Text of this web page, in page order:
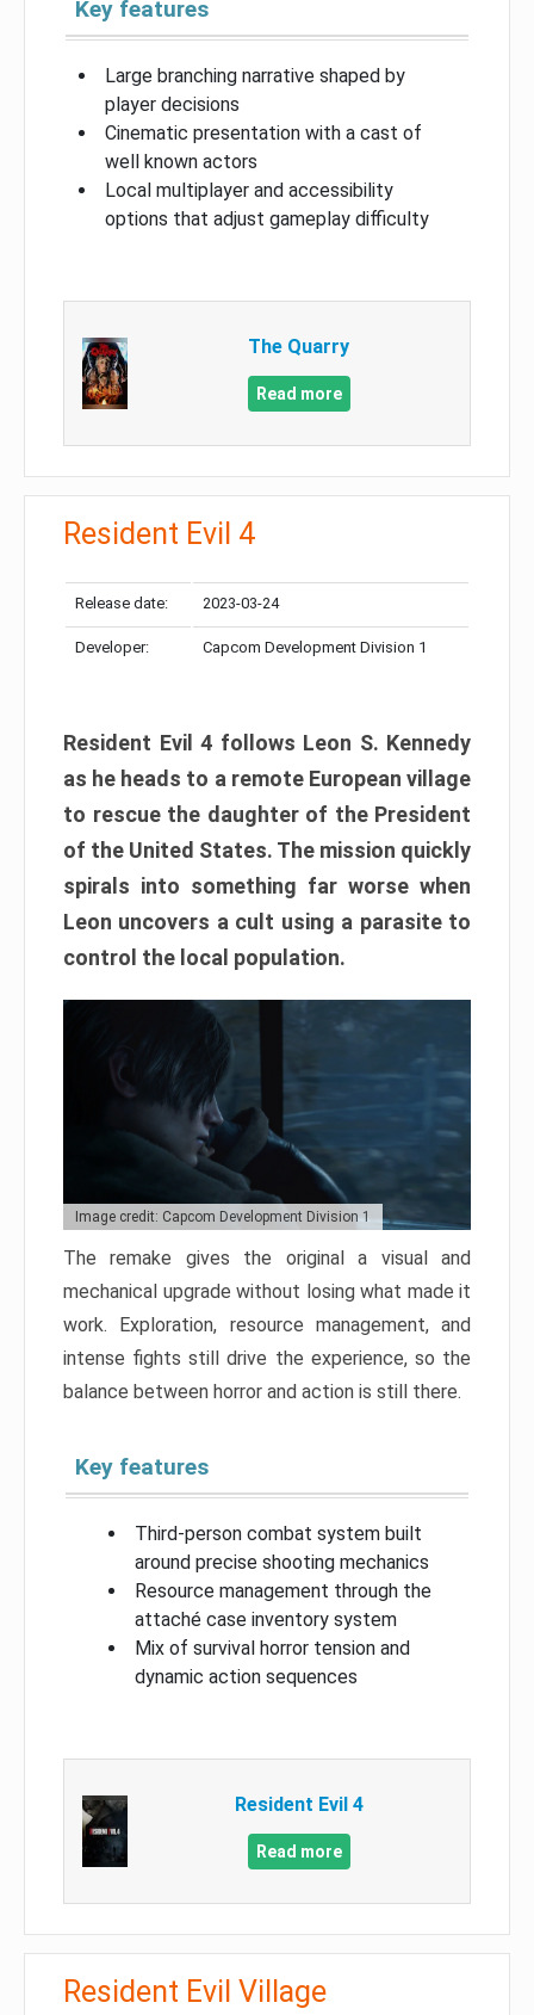
Key features
Large branching narrative shaped by
player decisions
Cinematic presentation with a cast of
well known actors
Local multiplayer and accessibility
options that adjust gameplay difficulty
The Quarry
Read more
Resident Evil 4
Release date: 2023-03-24
Developer: Capcom Development Division 1
Resident Evil 4 follows Leon S. Kennedy
as he heads to a remote European village
to rescue the daughter of the President
of the United States. The mission quickly
spirals into something far worse when
Leon uncovers a cult using a parasite to
control the local population.
Image credit: Capcom Development Division 1
The remake gives the original a visual and
mechanical upgrade without losing what made it
work. Exploration, resource management, and
intense fights still drive the experience, so the
balance between horror and action is still there.
Key features
Third-person combat system built
around precise shooting mechanics
Resource management through the
attaché case inventory system
Mix of survival horror tension and
dynamic action sequences
Resident Evil 4
Read more
Resident Evil Village